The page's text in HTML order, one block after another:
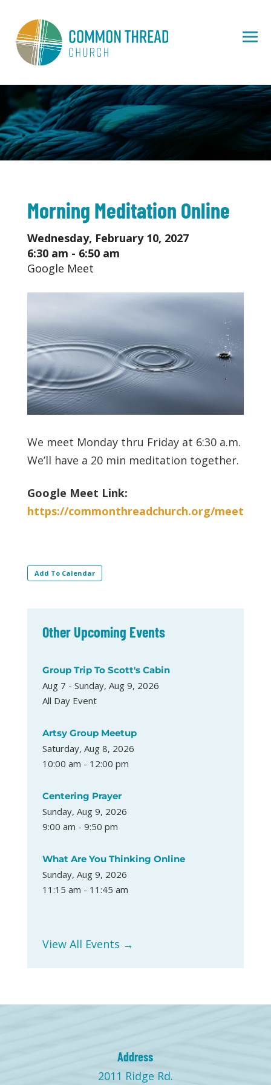
Morning Meditation Online
Wednesday, February 10, 2027
6:30 am - 6:50 am
Google Meet
We meet Monday thru Friday at 6:30 a.m.
We’ll have a 20 min meditation together.
Google Meet Link:
https://commonthreadchurch.org/meet
Add To Calendar
Other Upcoming Events
Group Trip To Scott's Cabin
Aug 7 - Sunday, Aug 9, 2026
All Day Event
Artsy Group Meetup
Saturday, Aug 8, 2026
10:00 am - 12:00 pm
Centering Prayer
Sunday, Aug 9, 2026
9:00 am - 9:50 pm
What Are You Thinking Online
Sunday, Aug 9, 2026
11:15 am - 11:45 am
View All Events →
Address
2011 Ridge Rd.